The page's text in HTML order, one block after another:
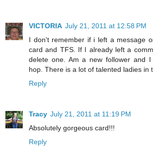
VICTORIA July 21, 2011 at 12:58 PM
I don't remember if i left a message
card and TFS. If I already left a
delete one. Am a new follower and
hop. There is a lot of talented ladies in
Reply
Tracy July 21, 2011 at 11:19 PM
Absolutely gorgeous card!!!
Reply